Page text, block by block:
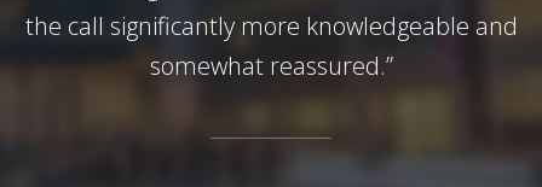
the call significantly more knowledgeable and
somewhat reassured.”